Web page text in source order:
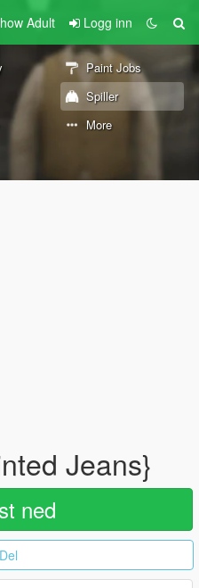
Adult Logg inn
Paint Jobs
Spiller
More
Jeans}
ned
Del